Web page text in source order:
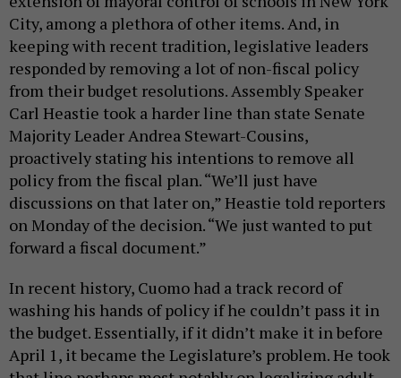
City, among a plethora of other items. And, in
keeping with recent tradition, legislative leaders
responded by removing a lot of non-fiscal policy
from their budget resolutions. Assembly Speaker
Carl Heastie took a harder line than state Senate
Majority Leader Andrea Stewart-Cousins,
proactively stating his intentions to remove all
policy from the fiscal plan. “We’ll just have
discussions on that later on,” Heastie told reporters
on Monday of the decision. “We just wanted to put
forward a fiscal document.”
In recent history, Cuomo had a track record of
washing his hands of policy if he couldn’t pass it in
the budget. Essentially, if it didn’t make it in before
April 1, it became the Legislature’s problem. He took